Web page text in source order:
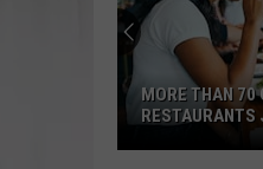
MORE THAN 70